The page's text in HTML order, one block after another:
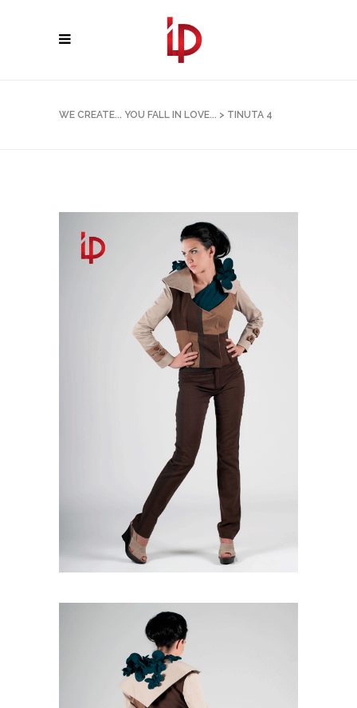
WE CREATE... YOU FALL IN LOVE... > TINUTA 4